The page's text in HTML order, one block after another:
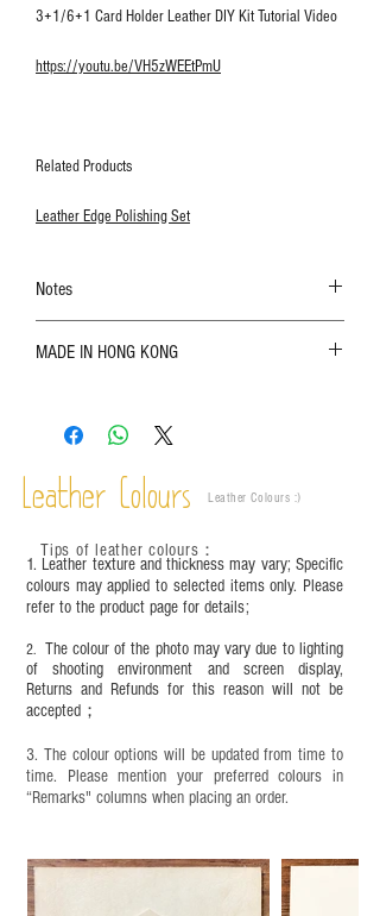
3+1/6+1 Card Holder Leather DIY Kit Tutorial Video
https://youtu.be/VH5zWEEtPmU
Related Products
Leather Edge Polishing Set
Notes
refer to the actual product for actual color;
are normal;
time depending on the environment and
frequency of use. To maintain its appearance and
leather specific cleaner and mink oil after
completion;
This product contains small parts and sharp
years old. Children aged six to twelve must use it
under adult supervision and handle it with care.
MADE IN HONG KONG
Leather Colours Leather Colours :​)
1. Leather texture and thickness may vary; Specific
colours may applied to selected items only. Please
refer to the product page for details;
2. The colour of the photo may vary due to lighting
of shooting environment and screen display,
Returns and Refunds for this reason will not be
accepted；
3. The colour options will be updated from time to
time. Please mention your preferred colours in
“Remarks" columns when placing an order.
Tips of leather colours ：